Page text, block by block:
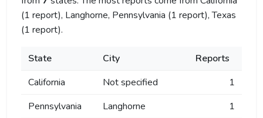
(1 report), Langhorne, Pennsylvania (1 report), Texas
(1 report).
State City
Reports
California
Not specified
1
Pennsylvania
Langhorne
1